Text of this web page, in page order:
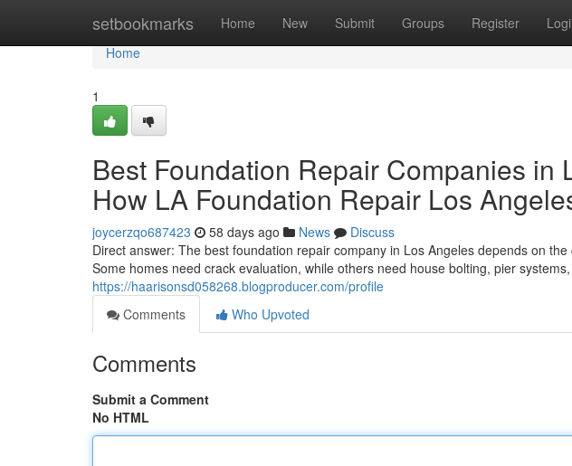
setbookmarks Home New Submit Groups Register
Home
Home
1
Best Foundation Repair Companies
How LA Foundation Repair Los
joycerzqo687423 58 days ago News
Discuss
Direct answer: The best foundation repair company in Los Angeles depends on
Some homes need crack evaluation, while others need house bolting, pier
https://haarisonsd058268.blogproducer.com/profile
Comments
Who Upvoted
Comments
Submit a Comment
No HTML